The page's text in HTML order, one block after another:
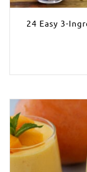
24 Easy 3-